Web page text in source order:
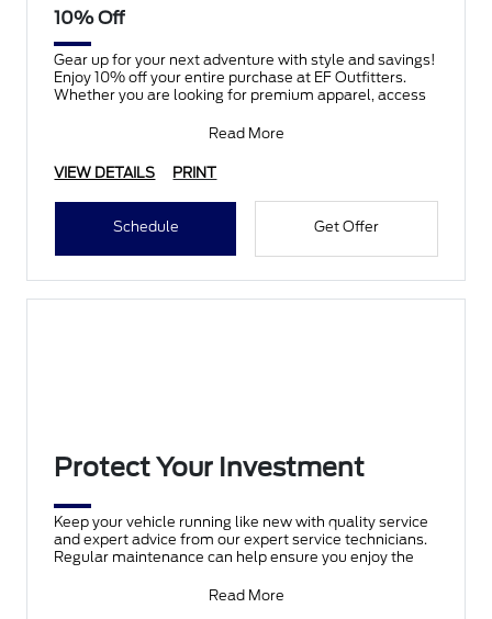
10% Off
Gear up for your next adventure with style and savings!
Enjoy 10% off your entire purchase at EF Outfitters.
Whether you are looking for premium apparel, access
Read More
VIEW DETAILS PRINT
Schedule Get Offer
Protect Your Investment
Keep your vehicle running like new with quality service
and expert advice from our expert service technicians.
Regular maintenance can help ensure you enjoy the
Read More